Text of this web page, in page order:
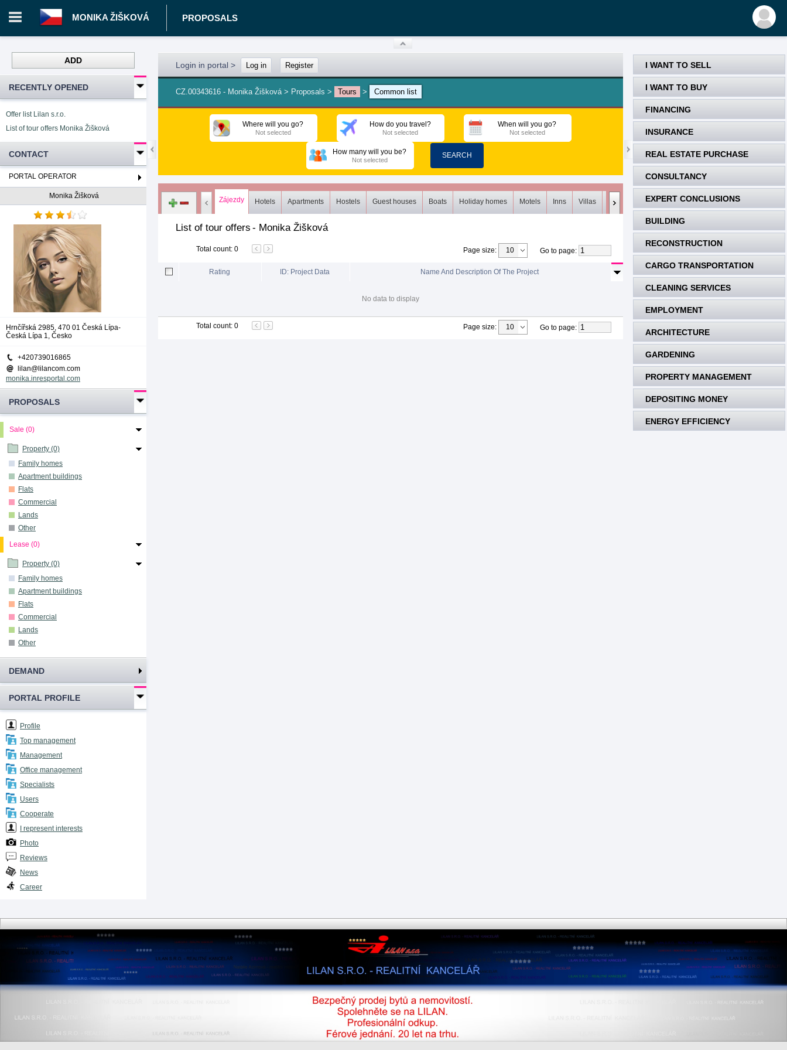
MONIKA ŽIŠKOVÁ PROPOSALS
ADD
RECENTLY OPENED
Offer list Lilan s.r.o.
List of tour offers Monika Žišková
CONTACT
PORTAL OPERATOR
Monika Žišková
Hrnčířská 2985, 470 01 Česká Lípa-
Česká Lípa 1, Česko
+420739016865
lilan@lilancom.com
monika.inresportal.com
PROPOSALS
Sale (0)
Property (0)
Family homes
Apartment buildings
Flats
Commercial
Lands
Other
Lease (0)
Property (0)
Family homes
Apartment buildings
Flats
Commercial
Lands
Other
DEMAND
PORTAL PROFILE
Profile
Top management
Management
Office management
Specialists
Users
Cooperate
I represent interests
Photo
Reviews
News
Career
I WANT TO SELL
I WANT TO BUY
FINANCING
INSURANCE
REAL ESTATE PURCHASE
CONSULTANCY
EXPERT CONCLUSIONS
BUILDING
RECONSTRUCTION
CARGO TRANSPORTATION
CLEANING SERVICES
EMPLOYMENT
ARCHITECTURE
GARDENING
PROPERTY MANAGEMENT
DEPOSITING MONEY
ENERGY EFFICIENCY
Login in portal > Log in Register
CZ.00343616 - Monika Žišková > Proposals > Tours > Common list
Where will you go?
Not selected
How do you travel?
Not selected
When will you go?
Not selected
How many will you be?
Not selected
SEARCH
Zájezdy Hotels Apartments Hostels Guest houses Boats Holiday homes Motels Inns Villas Loft Meets (0) Unsuitable (0)
List of tour offers - Monika Žišková
Total count: 0 Page size: Go to page:
Rating ID: Project Data Name And Description Of The Project
No data to display
Total count: 0 Page size: Go to page: